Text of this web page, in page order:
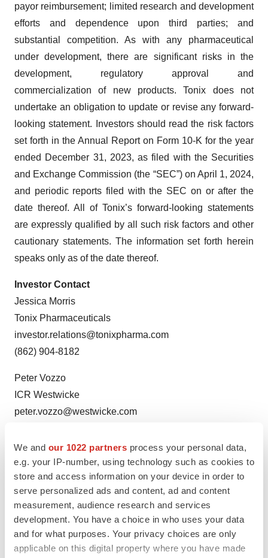
We and our 1022 partners process your personal data,
e.g. your IP-number, using technology such as cookies to
store and access information on your device in order to
serve personalized ads and content, ad and content
measurement, audience research and services
development. You have a choice in who uses your data
and for what purposes. Your privacy choices are only
applicable on this digital property where you have made
payor reimbursement; limited research and development
efforts and dependence upon third parties; and
substantial competition. As with any pharmaceutical
under development, there are significant risks in the
development, regulatory approval and
commercialization of new products. Tonix does not
undertake an obligation to update or revise any forward-
looking statement. Investors should read the risk factors
set forth in the Annual Report on Form 10-K for the year
ended December 31, 2023, as filed with the Securities
and Exchange Commission (the “SEC”) on April 1, 2024,
and periodic reports filed with the SEC on or after the
date thereof. All of Tonix’s forward-looking statements
are expressly qualified by all such risk factors and other
cautionary statements. The information set forth herein
speaks only as of the date thereof.
Investor Contact
Jessica Morris
Tonix Pharmaceuticals
investor.relations@tonixpharma.com
(862) 904-8182
Peter Vozzo
ICR Westwicke
peter.vozzo@westwicke.com
Katie Dodge
LaVoieHealthScience
kdodge@lavoiehealthscience.com
(978) 360-3151